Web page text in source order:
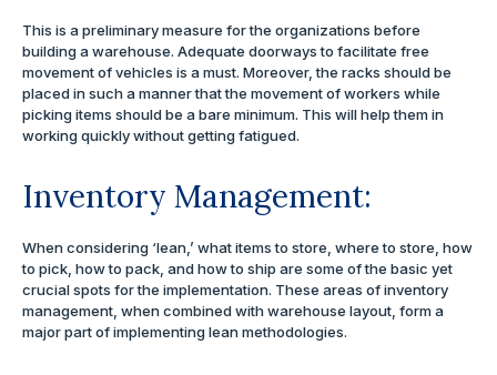
This is a preliminary measure for the organizations before
building a warehouse. Adequate doorways to facilitate free
movement of vehicles is a must. Moreover, the racks should be
placed in such a manner that the movement of workers while
picking items should be a bare minimum. This will help them in
working quickly without getting fatigued.
Inventory Management:
When considering ‘lean,’ what items to store, where to store, how
to pick, how to pack, and how to ship are some of the basic yet
crucial spots for the implementation. These areas of inventory
management, when combined with warehouse layout, form a
major part of implementing lean methodologies.